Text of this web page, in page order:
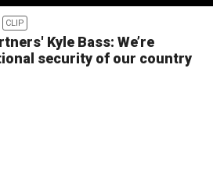
CLIP
Kyle Bass: We’re
security of our country